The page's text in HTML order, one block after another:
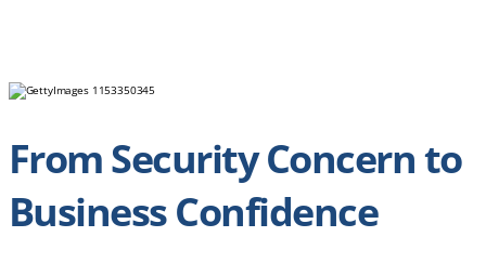
From Security Concern to
Business Confidence